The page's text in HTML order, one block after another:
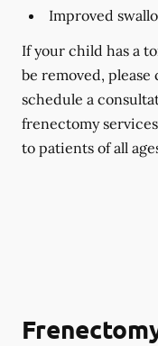
Improved
If your child has a
be removed,
schedule a
frenectomy
to patients of all